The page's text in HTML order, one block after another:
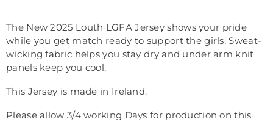
The New 2025 Louth LGFA Jersey shows your pride
while you get match ready to support the girls. Sweat-
wicking fabric helps you stay dry and under arm knit
panels keep you cool,
This Jersey is made in Ireland.
Please allow 3/4 working Days for production on this